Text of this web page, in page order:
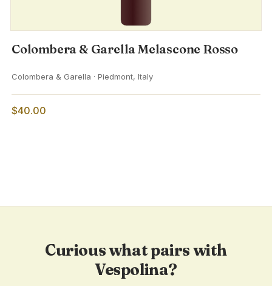
Colombera & Garella Melascone Rosso
Colombera & Garella · Piedmont, Italy
$40.00
Curious what pairs with
Vespolina?